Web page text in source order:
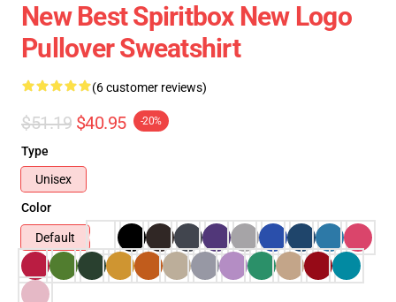
New Best Spiritbox New Logo
Pullover Sweatshirt
(6 customer reviews)
$51.19 $40.95 -20%
Type
Unisex
Color
Default